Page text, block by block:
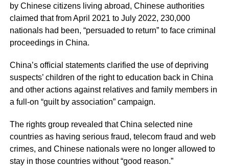
by Chinese citizens living abroad, Chinese authorities
claimed that from April 2021 to July 2022, 230,000
nationals had been, “persuaded to return” to face criminal
proceedings in China.
China’s ofﬁcial statements clarified the use of depriving
suspects’ children of the right to education back in China
and other actions against relatives and family members in
a full-on “guilt by association” campaign.
The rights group revealed that China selected nine
countries as having serious fraud, telecom fraud and web
crimes, and Chinese nationals were no longer allowed to
stay in those countries without “good reason.”